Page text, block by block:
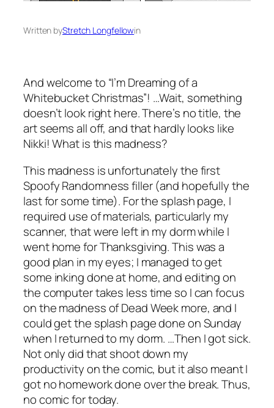
Written byStretch Longfellowin
And welcome to “I’m Dreaming of a
Whitebucket Christmas”! …Wait, something
doesn’t look right here. There’s no title, the
art seems all off, and that hardly looks like
Nikki! What is this madness?
This madness is unfortunately the first
Spoofy Randomness filler (and hopefully the
last for some time). For the splash page, I
required use of materials, particularly my
scanner, that were left in my dorm while I
went home for Thanksgiving. This was a
good plan in my eyes; I managed to get
some inking done at home, and editing on
the computer takes less time so I can focus
on the madness of Dead Week more, and I
could get the splash page done on Sunday
when I returned to my dorm. …Then I got sick.
Not only did that shoot down my
productivity on the comic, but it also meant I
got no homework done over the break. Thus,
no comic for today.